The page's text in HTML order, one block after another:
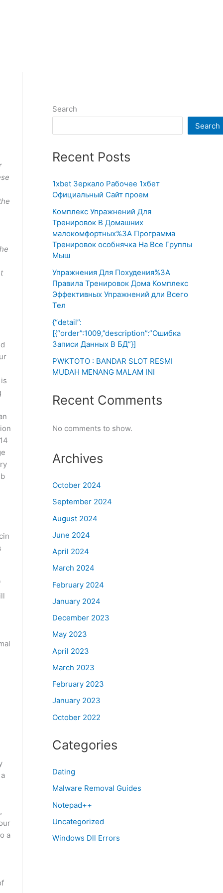
a
Search
Search
Recent Posts
1xbet Зеркало Рабочее 1хбет
Официальный Сайт проем
Комплекс Упражнений Для
Тренировок В Домашних
малокомфортных%3A Программа
Тренировок особнячка На Все Группы
Мыш
Упражнения Для Похудения%3A
Правила Тренировок Дома Комплекс
Эффективных Упражнений дли Всего
Тел
{“detail”:
[{“order”:1009,”description”:”Ошибка
Записи Данных В БД”}]
PWKTOTO : BANDAR SLOT RESMI
MUDAH MENANG MALAM INI
Recent Comments
No comments to show.
Archives
October 2024
September 2024
August 2024
June 2024
April 2024
March 2024
February 2024
January 2024
December 2023
May 2023
April 2023
March 2023
February 2023
January 2023
October 2022
Categories
Dating
Malware Removal Guides
Notepad++
Uncategorized
Windows Dll Errors